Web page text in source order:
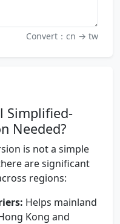
Convert：cn → tw
Simplified-
Needed?
is not a simple
are significant
regions:
Helps mainland
Kong and